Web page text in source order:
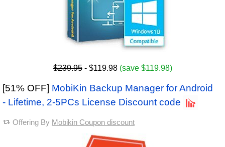
$239.95- $119.98 (save $119.98)
[51% OFF] MobiKin Backup Manager for Android
- Lifetime, 2-5PCs License Discount code
Offering By Mobikin Coupon discount